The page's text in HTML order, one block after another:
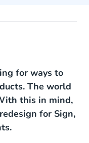
Sign?
for ways to
The world
this in mind,
for Sign,